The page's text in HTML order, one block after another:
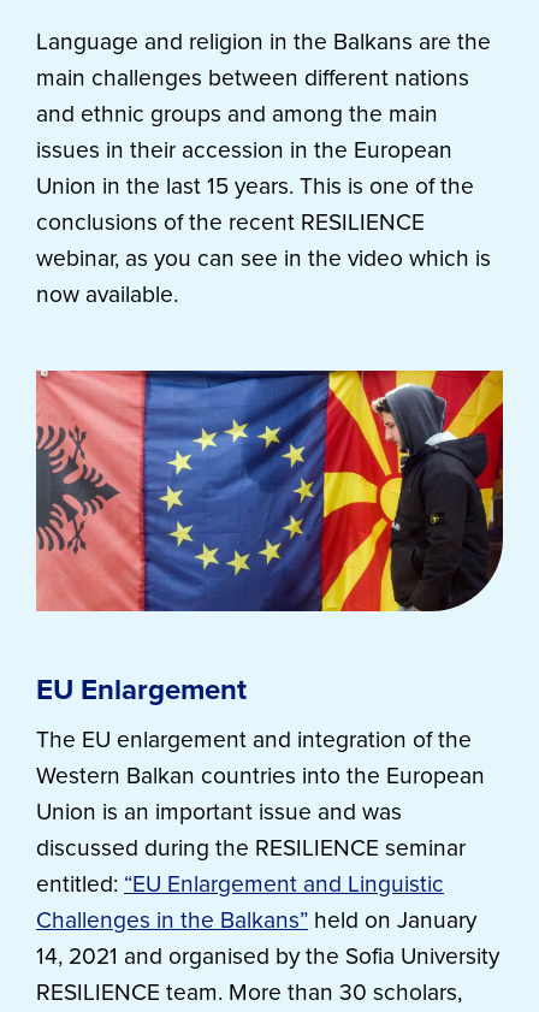
Language and religion in the Balkans are the
main challenges between different nations
and ethnic groups and among the main
issues in their accession in the European
Union in the last 15 years. This is one of the
conclusions of the recent RESILIENCE
webinar, as you can see in the video which is
now available.
EU Enlargement
The EU enlargement and integration of the
Western Balkan countries into the European
Union is an important issue and was
discussed during the RESILIENCE seminar
entitled: “EU Enlargement and Linguistic
Challenges in the Balkans” held on January
14, 2021 and organised by the Sofia University
RESILIENCE team. More than 30 scholars,